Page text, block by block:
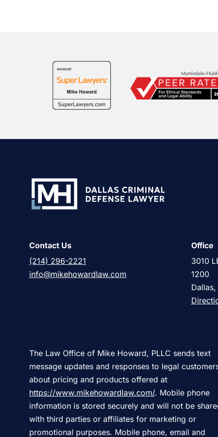
Contact Us
(214) 296-2221
info@mikehowardlaw.com
Office
3010
1200
The Law Office of Mike Howard, PLLC sends text
message updates and responses to legal
about pricing and products offered at
https://www.mikehowardlaw.com/. Mobile phone
information is stored securely and will not be
with third parties or affiliates for marketing or
promotional purposes. Mobile phone, email and